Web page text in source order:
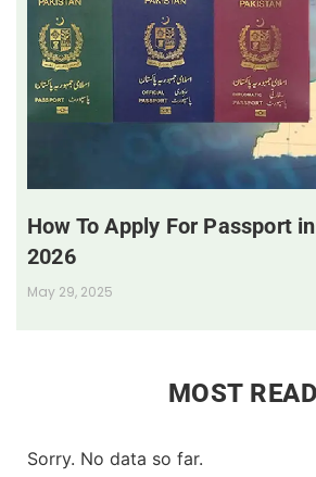
How To Apply For Passport
2026
May 29, 2025
MOST READ
Sorry. No data so far.